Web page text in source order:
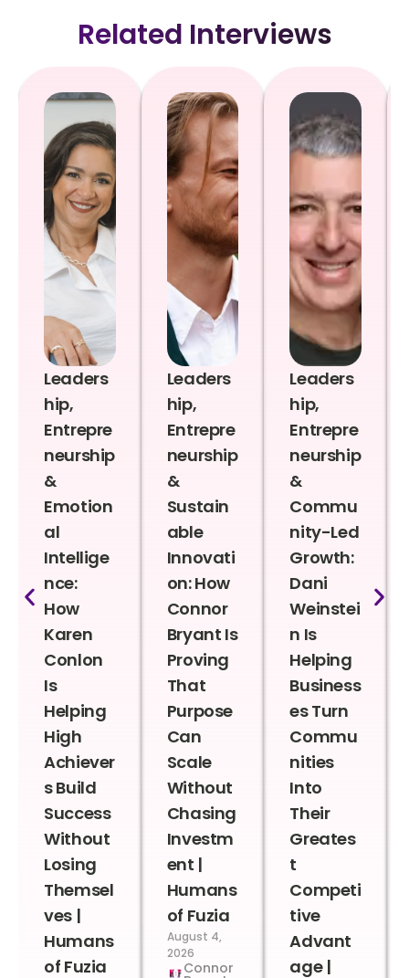
Related Interviews
Leaders
hip,
Entrepre
neurship
&
Emotion
al
Intellige
nce:
How
Karen
Conlon
Is
Helping
High
Achiever
s Build
Success
Without
Losing
Themsel
ves |
Humans
of Fuzia
Leaders
hip,
Entrepre
neurship
&
Sustain
able
Innovati
on: How
Connor
Bryant Is
Proving
That
Purpose
Can
Scale
Without
Chasing
Investm
ent |
Humans
of Fuzia
August 4,
2026
Connor
Leaders
hip,
Entrepre
neurship
&
Commu
nity-Led
Growth:
Dani
Weinstei
n Is
Helping
Business
es Turn
Commu
nities
Into
Their
Greates
t
Competi
tive
Advant
age |